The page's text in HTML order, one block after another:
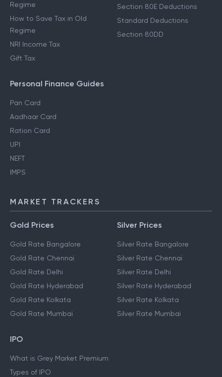
Regime
How to Save Tax in Old
Regime
NRI Income Tax
Gift Tax
Section 80E Deductions
Standard Deductions
Section 80DD
Personal Finance Guides
Pan Card
Aadhaar Card
Ration Card
UPI
NEFT
IMPS
MARKET TRACKERS
Gold Prices
Gold Rate Bangalore
Gold Rate Chennai
Gold Rate Delhi
Gold Rate Hyderabad
Gold Rate Kolkata
Gold Rate Mumbai
Silver Prices
Silver Rate Bangalore
Silver Rate Chennai
Silver Rate Delhi
Silver Rate Hyderabad
Silver Rate Kolkata
Silver Rate Mumbai
IPO
What is Grey Market Premium
Types of IPO